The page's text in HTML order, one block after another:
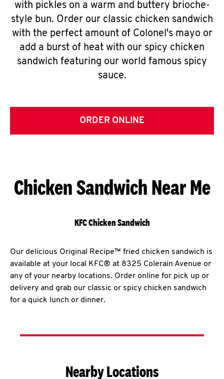
with pickles on a warm and buttery brioche-
style bun. Order our classic chicken sandwich
with the perfect amount of Colonel's mayo or
add a burst of heat with our spicy chicken
sandwich featuring our world famous spicy
sauce.
ORDER ONLINE
Chicken Sandwich Near Me
KFC Chicken Sandwich
Our delicious Original Recipe™ fried chicken sandwich is
available at your local KFC® at 8325 Colerain Avenue or
any of your nearby locations. Order online for pick up or
delivery and grab our classic or spicy chicken sandwich
for a quick lunch or dinner.
Nearby Locations